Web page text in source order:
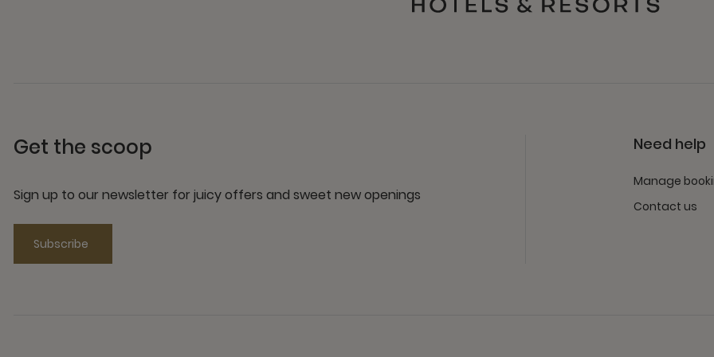
Get the scoop
Sign up to our newsletter for juicy offers and sweet new openings
Subscribe
Need help
Manage
Contact us